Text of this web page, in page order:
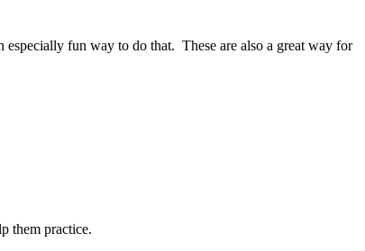
especially fun way to do that. These are also a great way for
them practice.